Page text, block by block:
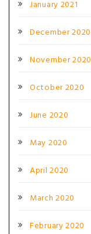
January 2021
December 2020
November 2020
October 2020
June 2020
May 2020
April 2020
March 2020
February 2020